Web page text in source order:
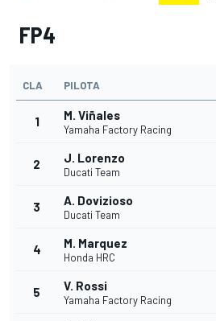
FP4
CLA PILOTA
1 M. Viñales
Yamaha Factory Racing
2 J. Lorenzo
Ducati Team
3 A. Dovizioso
Ducati Team
4 M. Marquez
Honda HRC
5 V. Rossi
Yamaha Factory Racing